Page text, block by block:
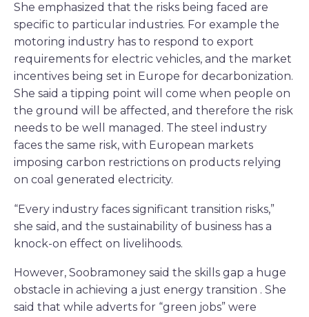
She emphasized that the risks being faced are
specific to particular industries. For example the
motoring industry has to respond to export
requirements for electric vehicles, and the market
incentives being set in Europe for decarbonization.
She said a tipping point will come when people on
the ground will be affected, and therefore the risk
needs to be well managed. The steel industry
faces the same risk, with European markets
imposing carbon restrictions on products relying
on coal generated electricity.
“Every industry faces significant transition risks,”
she said, and the sustainability of business has a
knock-on effect on livelihoods.
However, Soobramoney said the skills gap a huge
obstacle in achieving a just energy transition . She
said that while adverts for “green jobs” were